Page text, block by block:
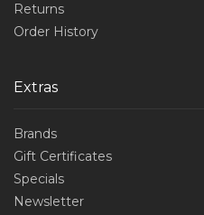
Returns
Order History
Extras
Brands
Gift Certificates
Specials
Newsletter